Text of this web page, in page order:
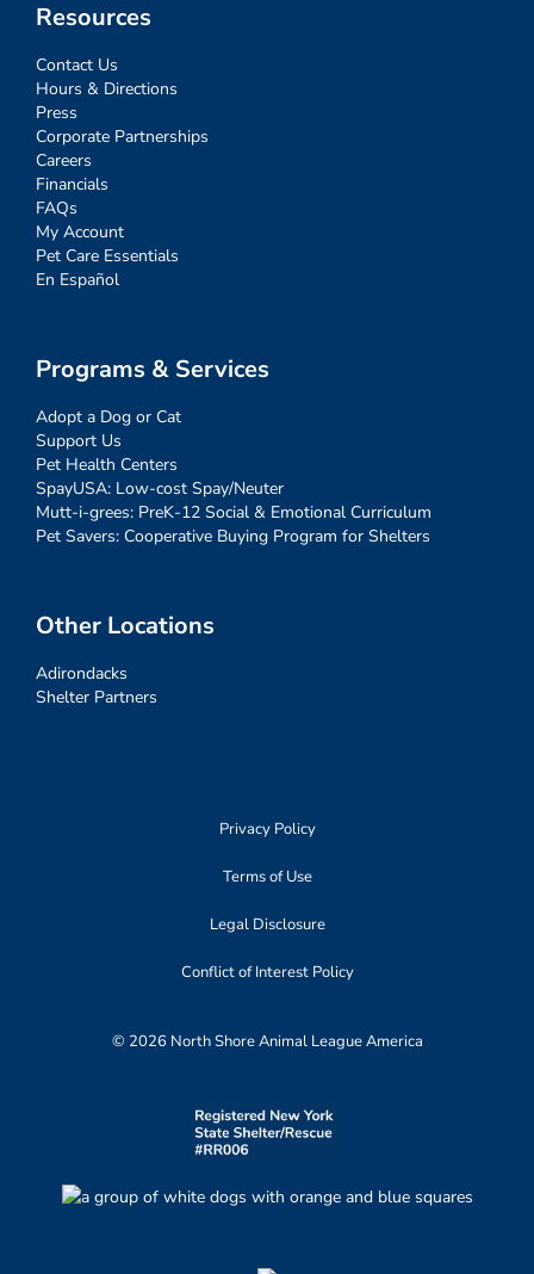
Resources
Contact Us
Hours & Directions
Press
Corporate Partnerships
Careers
Financials
FAQs
My Account
Pet Care Essentials
En Español
Programs & Services
Adopt a Dog or Cat
Support Us
Pet Health Centers
SpayUSA: Low-cost Spay/Neuter
Mutt-i-grees: PreK-12 Social & Emotional Curriculum
Pet Savers: Cooperative Buying Program for Shelters
Other Locations
Adirondacks
Shelter Partners
Privacy Policy
Terms of Use
Legal Disclosure
Conflict of Interest Policy
© 2026 North Shore Animal League America